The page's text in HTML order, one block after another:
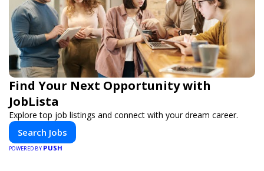
Find Your Next Opportunity with
JobLista
Explore top job listings and connect with your dream career.
Search Jobs
POWERED BY PUSH